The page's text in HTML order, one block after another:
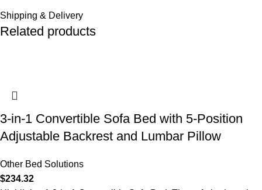
Shipping & Delivery
Related products
3-in-1 Convertible Sofa Bed with 5-Position
Adjustable Backrest and Lumbar Pillow
Other Bed Solutions
$234.32